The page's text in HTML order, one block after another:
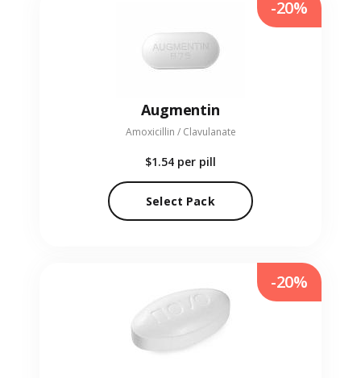
Augmentin
Amoxicillin / Clavulanate
$1.54 per pill
Select Pack
-20%
-20%